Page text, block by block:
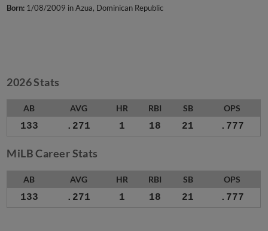
Born: 1/08/2009 in Azua, Dominican Republic
2026 Stats
AB AVG HR RBI SB OPS
133 .271 1 18 21 .777
MiLB Career Stats
AB AVG HR RBI SB OPS
133 .271 1 18 21 .777